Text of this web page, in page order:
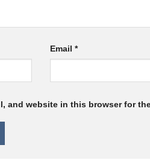
Email *
and website in this browser for